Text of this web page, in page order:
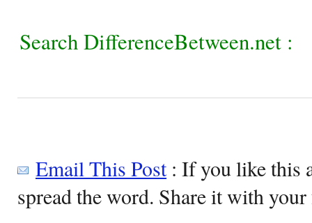
Search DifferenceBetween.net :
Email This Post: If you like this
spread the word. Share it with